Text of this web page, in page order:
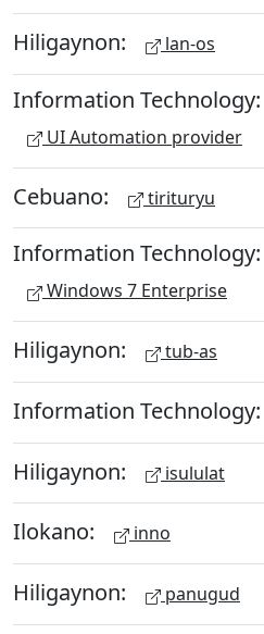
Hiligaynon: lan-os
Information Technology:
UI Automation provider
Cebuano: tirituryu
Information Technology:
Windows 7 Enterprise
Hiligaynon: tub-as
Information Technology:
Hiligaynon: isululat
Ilokano: inno
Hiligaynon: panugud